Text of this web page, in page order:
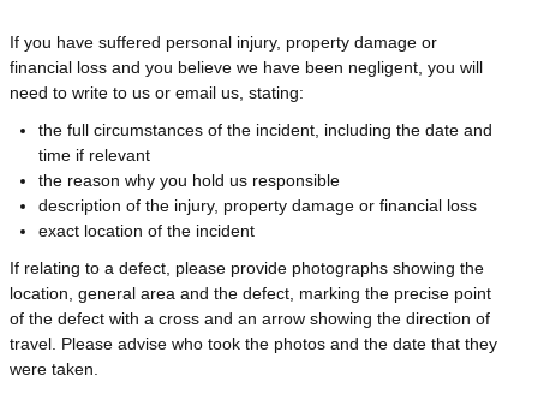
If you have suffered personal injury, property damage or
financial loss and you believe we have been negligent, you will
need to write to us or email us, stating:
the full circumstances of the incident, including the date and
time if relevant
the reason why you hold us responsible
description of the injury, property damage or financial loss
exact location of the incident
If relating to a defect, please provide photographs showing the
location, general area and the defect, marking the precise point
of the defect with a cross and an arrow showing the direction of
travel. Please advise who took the photos and the date that they
were taken.